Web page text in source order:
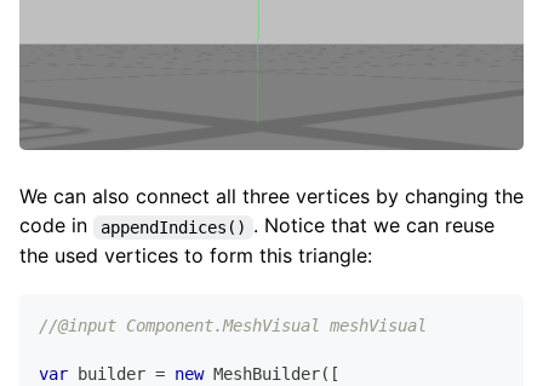
We can also connect all three vertices by changing the
code in
appendIndices() . Notice that we can reuse
the used vertices to form this triangle:
//@input Component.MeshVisual meshVisual
var builder = new MeshBuilder( [